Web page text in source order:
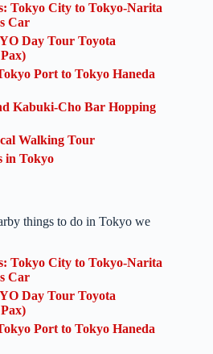
Tokyo City to Tokyo-Narita
Car
Day Tour Toyota
Port to Tokyo Haneda
Kabuki-Cho Bar Hopping
Walking Tour
in Tokyo
things to do in Tokyo we
Tokyo City to Tokyo-Narita
Car
Day Tour Toyota
Port to Tokyo Haneda